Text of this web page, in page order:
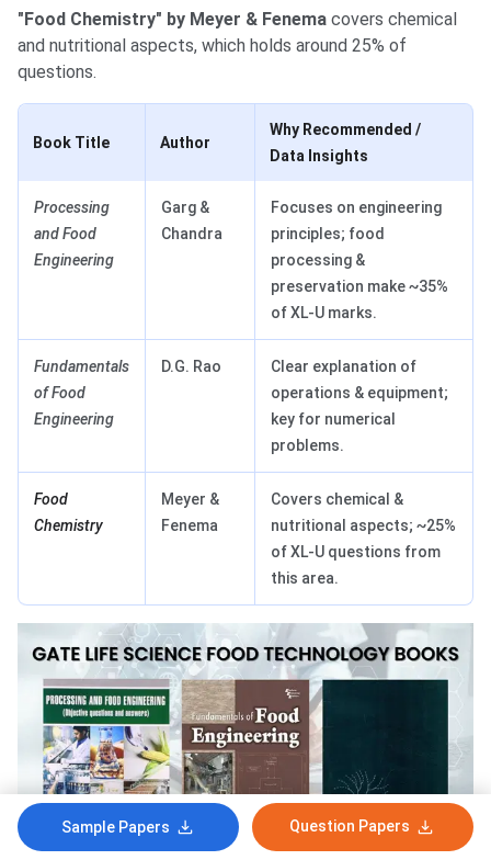
"Food Chemistry" by Meyer & Fenema covers chemical
and nutritional aspects, which holds around 25% of
questions.
Book Title Author
Why Recommended /
Data Insights
Processing
and Food
Engineering
Garg &
Chandra
Focuses on engineering
principles; food
processing &
preservation make ~35%
of XL-U marks.
Fundamentals
of Food
Engineering
D.G. Rao
Clear explanation of
operations & equipment;
key for numerical
problems.
Food
Chemistry
Meyer &
Fenema
Covers chemical &
nutritional aspects; ~25%
of XL-U questions from
this area.
Sample Papers Question Papers